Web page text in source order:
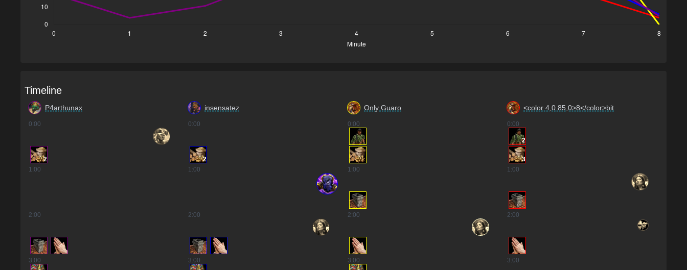
Timeline
P4arthunax
0:00
2
1 :00
2:00
3:00
insensatez
0:00
2
1 :00
2:00
3:00
Only Guaro
0:00
1 :00
2:00
3:00
<color 4,0.85,0>8</color>bit
0:00
2
3
1 :00
2:00
3:00